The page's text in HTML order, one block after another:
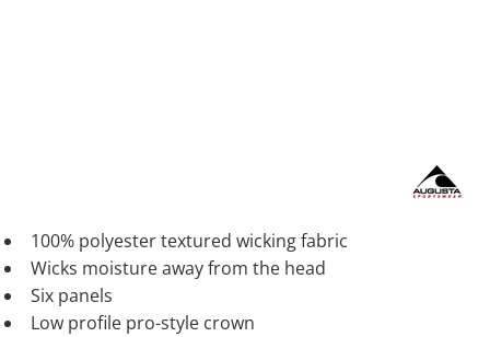
100% polyester textured wicking fabric
Wicks moisture away from the head
Six panels
Low profile pro-style crown